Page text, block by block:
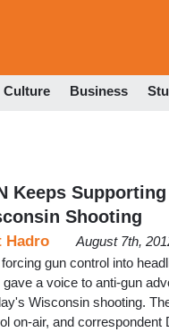
Culture Business
Keeps
Shooting
Hadro
August 7th,
gun control into
a voice to anti-gun
Wisconsin shooting.
on-air, and correspondent